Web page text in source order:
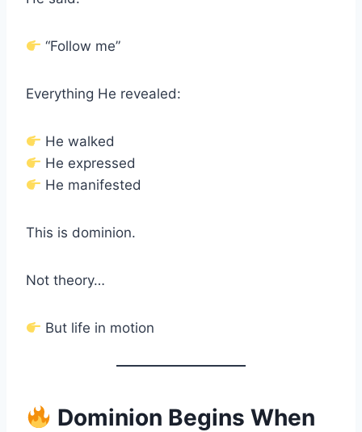
“Follow me”
Everything He revealed:
He walked
He expressed
He manifested
This is dominion.
Not theory…
But life in motion
Dominion Begins When